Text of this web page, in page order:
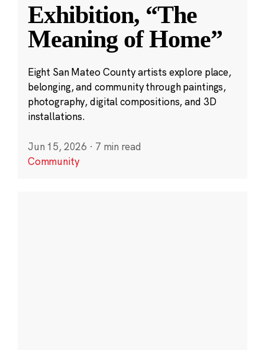
Exhibition, “The
Meaning of Home”
Eight San Mateo County artists explore place,
belonging, and community through paintings,
photography, digital compositions, and 3D
installations.
Jun 15, 2026 · 7 min read
Community